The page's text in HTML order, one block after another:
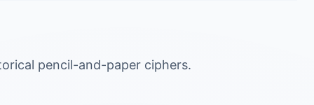
pencil-and-paper ciphers.